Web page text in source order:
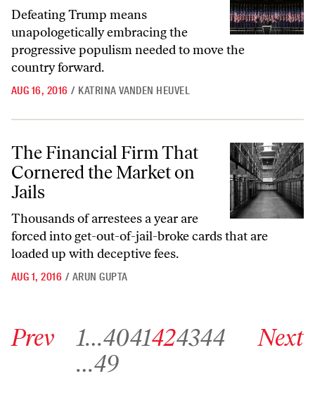
Defeating Trump means
unapologetically embracing the
progressive populism needed to move the
country forward.
AUG 16, 2016 / KATRINA VANDEN HEUVEL
The Financial Firm That Cornered the Market on Jails
The Financial Firm That
Cornered the Market on
Jails
Thousands of arrestees a year are
forced into get-out-of-jail-broke cards that are
loaded up with deceptive fees.
AUG 1, 2016 / ARUN GUPTA
Prev 1…4041424344
…Go to archive page 49
49
Next